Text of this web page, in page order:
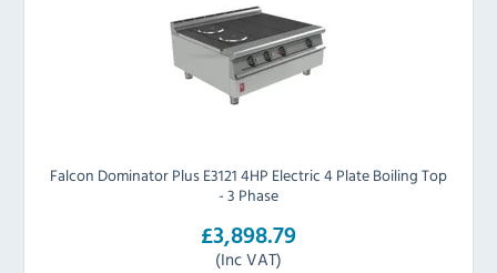
Falcon Dominator Plus E3121 4HP Electric 4 Plate Boiling Top
- 3 Phase
£3,898.79
(Inc VAT)